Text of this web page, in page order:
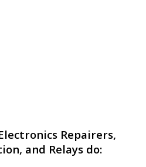
Repairers,
and Relays do: